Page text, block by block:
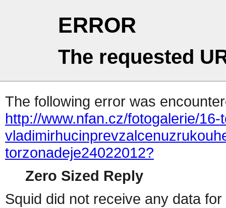
ERROR
The requested
The following error was
http://www.nfan.cz/fotogalerie/
torzonadeje24022012?
Zero Sized Reply
Squid did not receive any data